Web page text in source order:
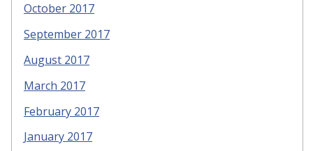
October 2017
September 2017
August 2017
March 2017
February 2017
January 2017